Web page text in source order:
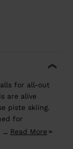
for all-out
are alive
piste skiing.
for
... Read More